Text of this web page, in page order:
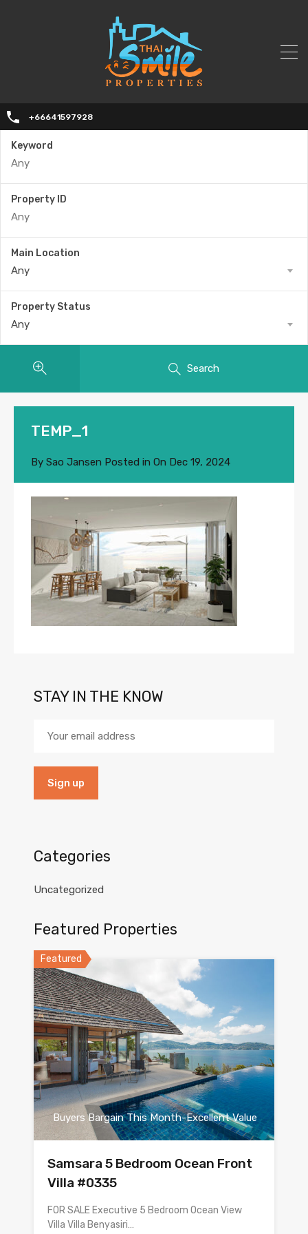
+66641597928
Keyword
Property ID
Main Location
Any
Property Status
Any
Search
TEMP_1
By Sao Jansen Posted in On Dec 19, 2024
STAY IN THE KNOW
Categories
Uncategorized
Featured Properties
Featured
Buyers Bargain This Month-Excellent Value
Samsara 5 Bedroom Ocean Front
Villa #0335
FOR SALE Executive 5 Bedroom Ocean View
Villa Villa Benyasiri…